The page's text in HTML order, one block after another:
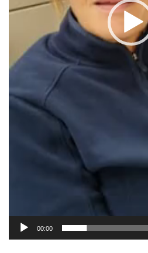
00:00